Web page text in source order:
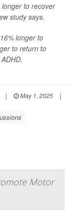
to recover
study says.
longer to
to return to
| May 1, 2025
|
Motor